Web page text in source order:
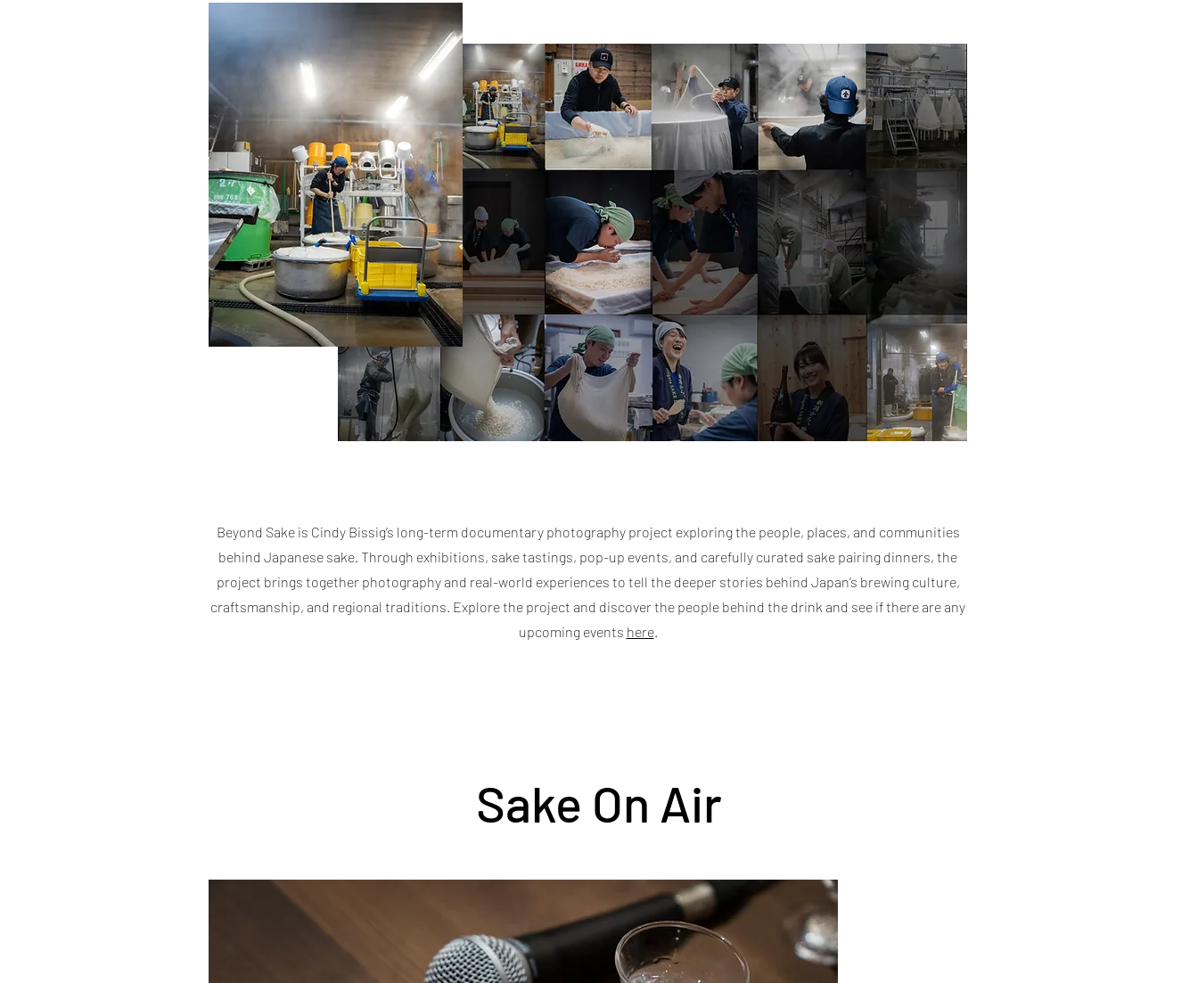
Beyond Sake is Cindy Bissig’s long-term documentary photography project exploring the people, places, and communities
behind Japanese sake. Through exhibitions, sake tastings, pop-up events, and carefully curated sake pairing dinners, the
project brings together photography and real-world experiences to tell the deeper stories behind Japan’s brewing culture,
craftsmanship, and regional traditions. Explore the project and discover the people behind the drink and see if there are any
upcoming events here.
Sake On Air